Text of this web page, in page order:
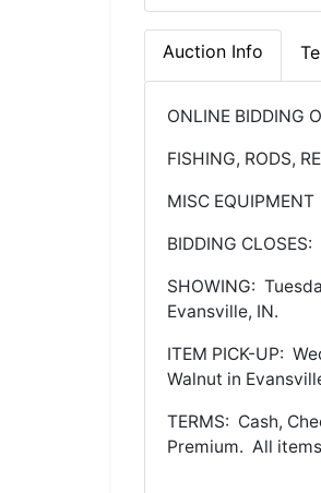
Auction Info
ONLINE BIDDING
FISHING, RODS,
MISC EQUIPMENT
BIDDING
SHOWING:
Evansville, IN.
ITEM PICK-UP:
Walnut in
TERMS: Cash,
Premium. All